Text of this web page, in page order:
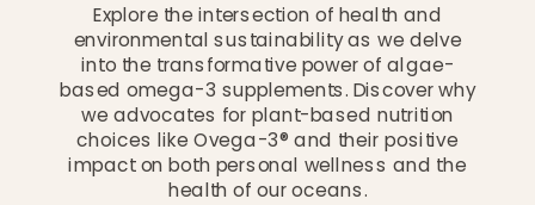
Explore the intersection of health and
environmental sustainability as we delve
into the transformative power of algae-
based omega-3 supplements. Discover why
we advocates for plant-based nutrition
choices like Ovega-3® and their positive
impact on both personal wellness and the
health of our oceans.